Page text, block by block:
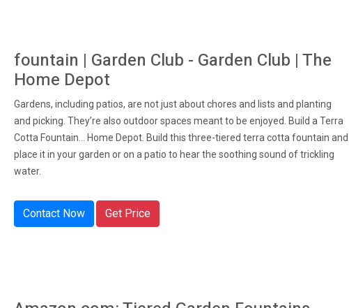
fountain | Garden Club - Garden Club | The
Home Depot
Gardens, including patios, are not just about chores and lists and planting
and picking. They’re also outdoor spaces meant to be enjoyed. Build a Terra
Cotta Fountain... Home Depot. Build this three-tiered terra cotta fountain and
place it in your garden or on a patio to hear the soothing sound of trickling
water.
Contact Now Get Price